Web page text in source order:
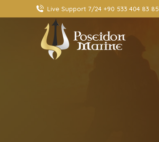
Live Support 7/24 +90 533 404 83 85